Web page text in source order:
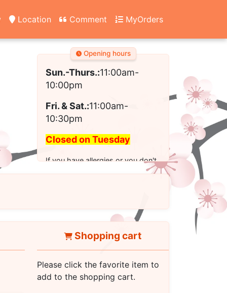
Location Comment MyOrders
Opening hours
Sun.-Thurs.:11:00am-
10:00pm
Fri. & Sat.:11:00am-
10:30pm
Closed on Tuesday
If you have allergies or you don't
see the modified option you want
Shopping cart
Please click the favorite item to
add to the shopping cart.